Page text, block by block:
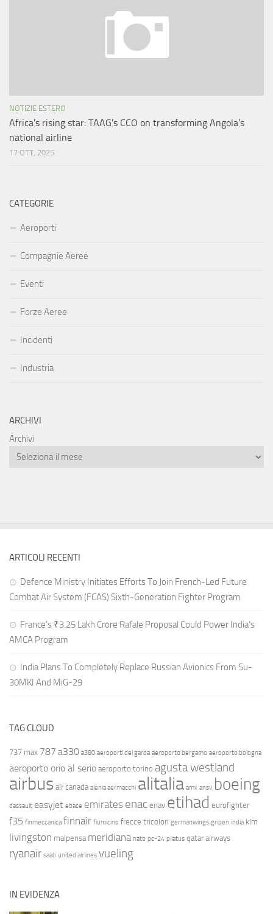
NOTIZIE ESTERO
Africa’s rising star: TAAG’s CCO on transforming Angola’s
national airline
17 OTT, 2025
CATEGORIE
Aeroporti
Compagnie Aeree
Eventi
Forze Aeree
Incidenti
Industria
ARCHIVI
Archivi
ARTICOLI RECENTI
Defence Ministry Initiates Efforts To Join French-Led Future
Combat Air System (FCAS) Sixth‑Generation Fighter Program
France’s ₹3.25 Lakh Crore Rafale Proposal Could Power India’s
AMCA Program
India Plans To Completely Replace Russian Avionics From Su-
30MKI And MiG-29
TAG CLOUD
737 max 787 a330 a380 aeroporti del garda aeroporto bergamo aeroporto bologna
aeroporto orio al serio aeroporto torino agusta westland
airbus air canada alenia aermacchi alitalia amx ansv boeing
dassault easyjet ebace emirates enac enav etihad eurofighter
f35 finmeccanica finnair fiumicino frecce tricolori germanwings gripen india klm
livingston malpensa meridiana nato pc-24 pilatus qatar airways
ryanair saab united airlines vueling
IN EVIDENZA